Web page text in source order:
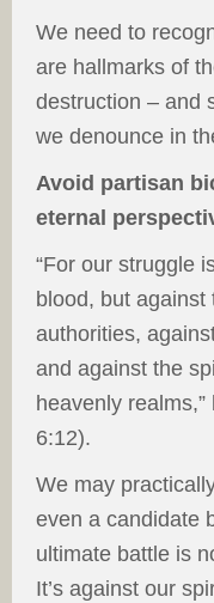
We need to
are hallmarks of
destruction – and
we denounce in
Avoid partisan
eternal
“For our struggle
blood, but
authorities,
and against the
heavenly
6:12).
We may
even a candidate
ultimate battle is
It’s against our